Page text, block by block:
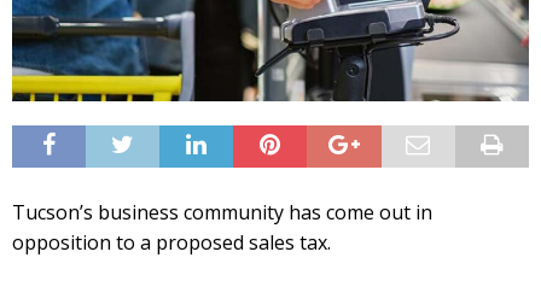
Tucson’s business community has come out in
opposition to a proposed sales tax.